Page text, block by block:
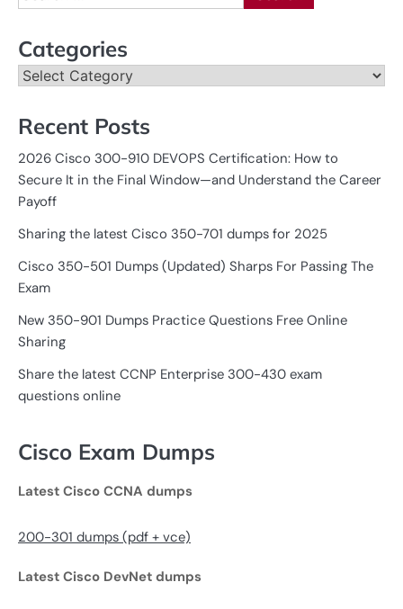
for:
Categories
Categories
Recent Posts
2026 Cisco 300-910 DEVOPS Certification: How to
Secure It in the Final Window—and Understand the Career
Payoff
Sharing the latest Cisco 350-701 dumps for 2025
Cisco 350-501 Dumps (Updated) Sharps For Passing The
Exam
New 350-901 Dumps Practice Questions Free Online
Sharing
Share the latest CCNP Enterprise 300-430 exam
questions online
Cisco Exam Dumps
Latest Cisco CCNA dumps
200-301 dumps (pdf + vce)
Latest Cisco DevNet dumps